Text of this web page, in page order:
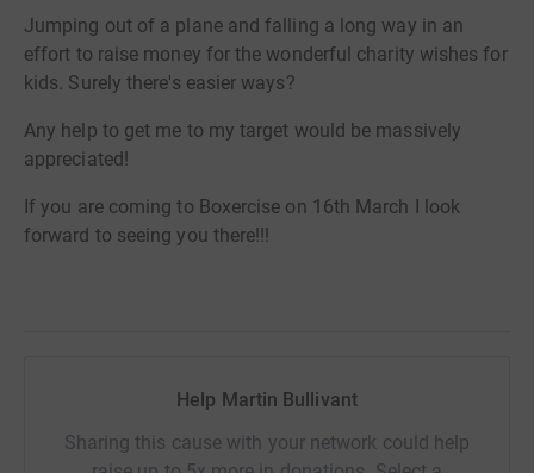
Jumping out of a plane and falling a long way in an
effort to raise money for the wonderful charity wishes for
kids. Surely there's easier ways?
Any help to get me to my target would be massively
appreciated!
If you are coming to Boxercise on 16th March I look
forward to seeing you there!!!
Help Martin Bullivant
Sharing this cause with your network could help